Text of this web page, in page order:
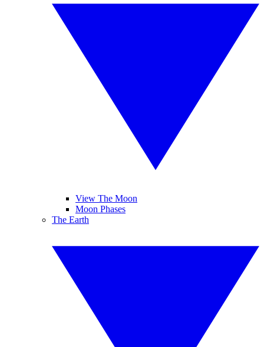
View The Moon
Moon Phases
The Earth